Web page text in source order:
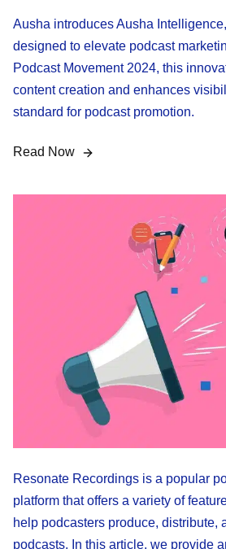
Ausha introduces Ausha
designed to elevate podcast
Podcast Movement 2024, this
content creation and enhances
standard for podcast promotion.
Read Now
Resonate Recordings is a popular
platform that offers a variety of
help podcasters produce, distribute,
podcasts. In this article, we provide